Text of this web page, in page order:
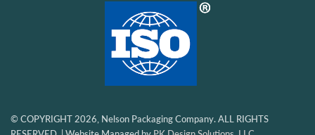
© COPYRIGHT 2026, Nelson Packaging Company. ALL RIGHTS